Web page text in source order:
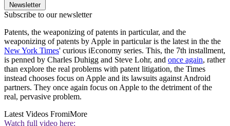
Newsletter
Subscribe to our newsletter
Patents, the weaponizing of patents in particular, and the
weaponizing of patents by Apple in particular is the latest in the the
New York Times' curious iEconomy series. This, the 7th installment,
is penned by Charles Duhigg and Steve Lohr, and once again, rather
than explore the real problems with patent litigation, the Times
instead chooses focus on Apple and its lawsuits against Android
partners. They once again focus on Apple to the detriment of the
real, pervasive problem.
Latest Videos FromiMore
Watch full video here: